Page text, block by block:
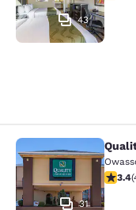
43
Quality Inn
31
3.433.4(